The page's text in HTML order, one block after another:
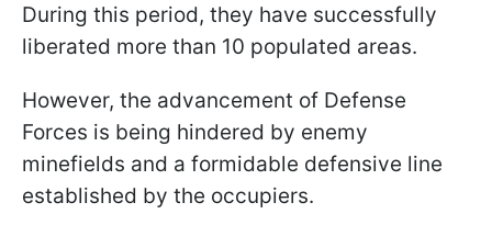
During this period, they have successfully
liberated more than 10 populated areas.
However, the advancement of Defense
Forces is being hindered by enemy
minefields and a formidable defensive line
established by the occupiers.